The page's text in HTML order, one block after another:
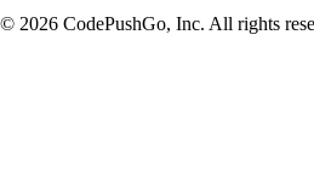
© 2026 CodePushGo, Inc. All rights